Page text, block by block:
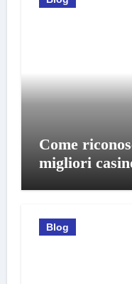
Come
migliori
Blog